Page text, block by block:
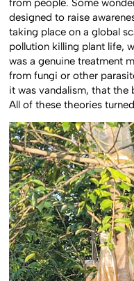
from people. Some
designed to raise
taking place on a global
pollution killing plant life,
was a genuine treatment
from fungi or other
it was vandalism, that the
All of these theories